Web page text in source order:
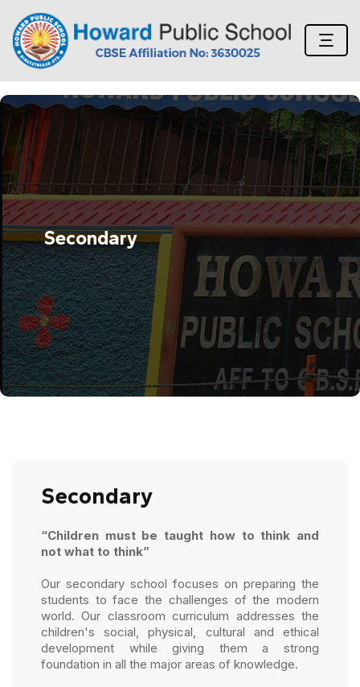
Secondary
Secondary
“Children must be taught how to think and
not what to think”
Our secondary school focuses on preparing the
students to face the challenges of the modern
world. Our classroom curriculum addresses the
children's social, physical, cultural and ethical
development while giving them a strong
foundation in all the major areas of knowledge.